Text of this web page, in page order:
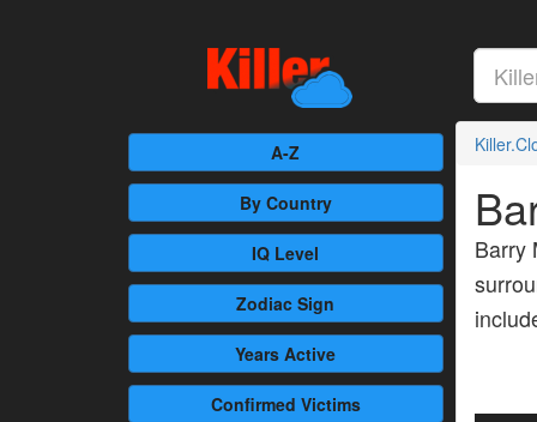
A-Z
By Country
IQ Level
Zodiac Sign
Years Active
Confirmed Victims
Barry